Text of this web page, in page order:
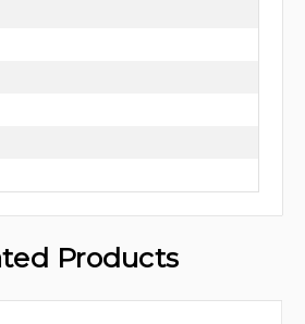
Products